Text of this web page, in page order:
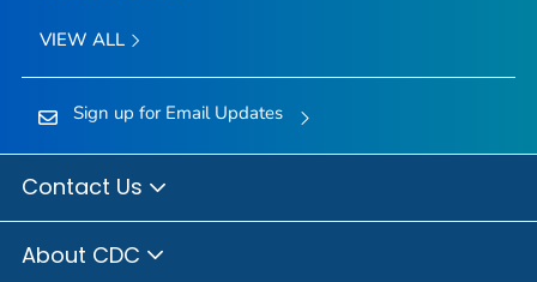
VIEW ALL
Sign up for Email Updates
Contact Us
About CDC